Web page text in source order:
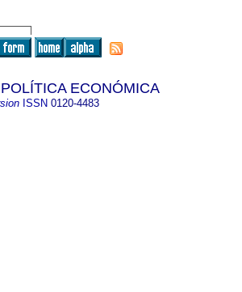
ECONÓMICA
ISSN 0120-4483